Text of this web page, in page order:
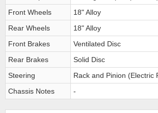
Front Wheels
18" Alloy
Rear Wheels
18" Alloy
Front Brakes
Ventilated Disc
Rear Brakes
Solid Disc
Steering
Rack and Pinion (Electric
Chassis Notes
-